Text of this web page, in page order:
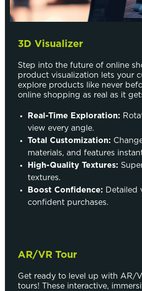
3D Visualizer
Step into the future of online
product visualization lets your
explore products like never
online shopping as real as it
Real-Time Exploration:
view every angle.
Total Customization:
materials, and features
High-Quality Textures:
textures.
Boost Confidence: Detailed
confident purchases.
AR/VR Tour
Get ready to level up with AR/
tours! These interactive,